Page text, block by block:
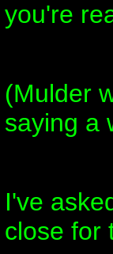
you're
(Mulder
saying a
I've
close for